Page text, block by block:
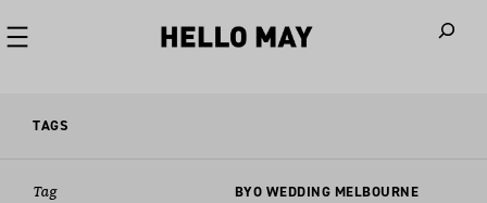
TAGS
Tag BYO WEDDING MELBOURNE